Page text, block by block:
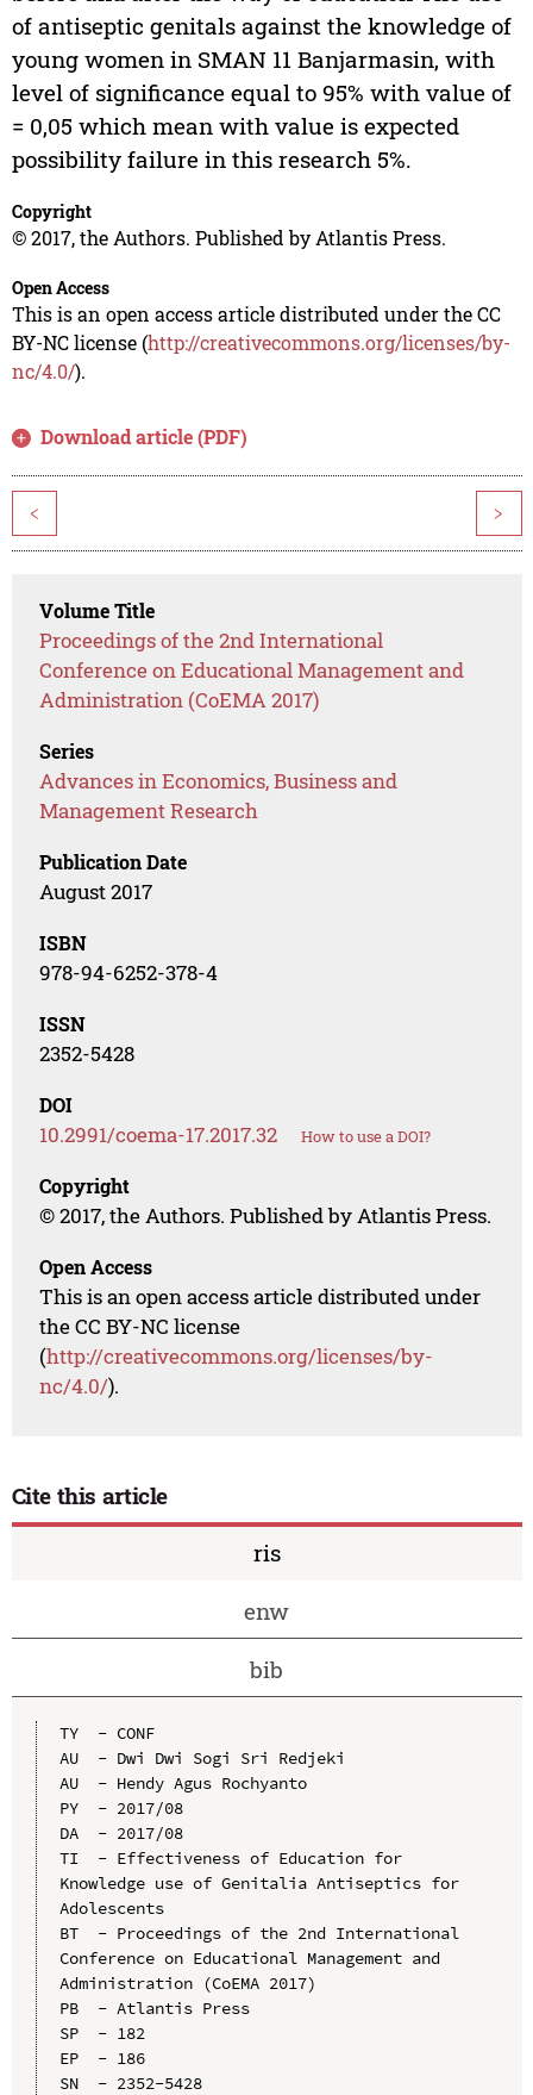
of antiseptic genitals against the knowledge of
young women in SMAN 11 Banjarmasin, with
level of significance equal to 95% with value of
= 0,05 which mean with value is expected
possibility failure in this research 5%.
Copyright
© 2017, the Authors. Published by Atlantis Press.
Open Access
This is an open access article distributed under the CC
BY-NC license (http://creativecommons.org/licenses/by-
nc/4.0/).
Download article (PDF)
< >
Volume Title
Proceedings of the 2nd International
Conference on Educational Management and
Administration (CoEMA 2017)
Series
Advances in Economics, Business and
Management Research
Publication Date
August 2017
ISBN
978-94-6252-378-4
ISSN
2352-5428
DOI
10.2991/coema-17.2017.32 How to use a DOI?
Copyright
© 2017, the Authors. Published by Atlantis Press.
Open Access
This is an open access article distributed under
the CC BY-NC license
(http://creativecommons.org/licenses/by-
nc/4.0/).
Cite this article
ris
enw
bib
TY  - CONF
AU  - Dwi Dwi Sogi Sri Redjeki
AU  - Hendy Agus Rochyanto
PY  - 2017/08
DA  - 2017/08
TI  - Effectiveness of Education for
Knowledge use of Genitalia Antiseptics for
Adolescents
BT  - Proceedings of the 2nd International
Conference on Educational Management and
Administration (CoEMA 2017)
PB  - Atlantis Press
SP  - 182
EP  - 186
SN  - 2352-5428